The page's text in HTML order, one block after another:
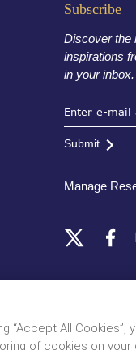
Subscribe
Discover the
inspirations
in your inbox.
Submit
Manage
Oberoi Hotels &
“Accept All Cookies”,
of cookies on your